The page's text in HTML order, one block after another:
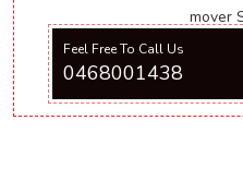
mover
Feel Free To Call Us
0468001438